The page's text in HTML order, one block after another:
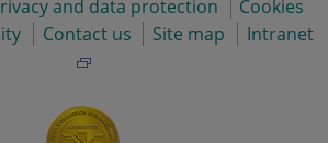
and data protection
Cookies
Contact us Site map Intranet